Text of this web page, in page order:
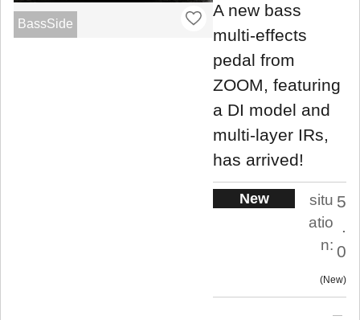
BassSide
A new bass
multi-effects
pedal from
ZOOM, featuring
a DI model and
multi-layer IRs,
has arrived!
New
situ
atio
n:
5
.
0
New